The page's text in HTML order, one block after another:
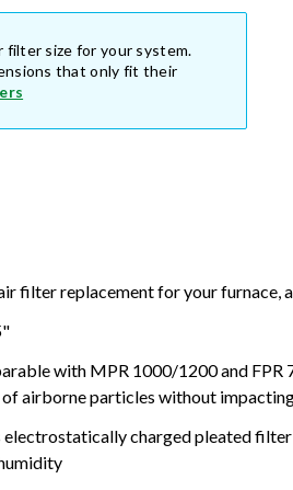
filter size for your system.
that only fit their
filter replacement for your furnace,
with MPR 1000/1200 and
airborne particles without
charged pleated